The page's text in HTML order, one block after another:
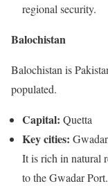
regional security.
Balochistan
Balochistan is
populated.
Capital: Quetta
Key cities:
It is rich in natural
to the Gwadar Port.